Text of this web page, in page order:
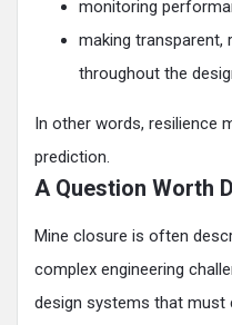
monitoring
making transparent,
throughout the
In other words, resilience
prediction.
A Question Worth
Mine closure is often
complex engineering
design systems that